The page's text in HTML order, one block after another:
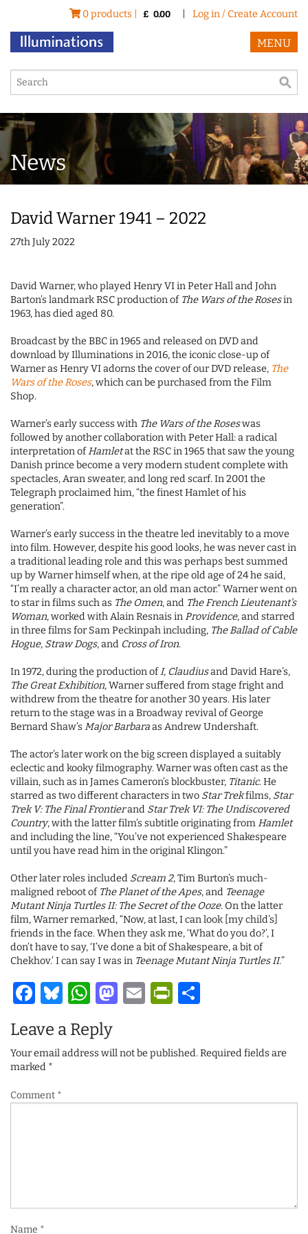
0 products | £ 0.00 Log in / Create Account
MENU
News
David Warner 1941 – 2022
27th July 2022
David Warner, who played Henry VI in Peter Hall and John
Barton’s landmark RSC production of The Wars of the Rosesin
1963, has died aged 80.
Broadcast by the BBC in 1965 and released on DVD and
download by Illuminations in 2016, the iconic close-up of
Warner as Henry VI adorns the cover of our DVD release, The
Wars of the Roses, which can be purchased from the Film
Shop.
Warner’s early success with The Wars of the Roseswas
followed by another collaboration with Peter Hall: a radical
interpretation ofHamletat the RSC in 1965 that saw the young
Danish prince become a very modern student complete with
spectacles, Aran sweater, and long red scarf. In 2001 the
Telegraph proclaimed him, “the finest Hamlet of his
generation”.
Warner’s early success in the theatre led inevitably to a move
into film. However, despite his good looks, he was never cast in
a traditional leading role and this was perhaps best summed
up by Warner himself when, at the ripe old age of 24 he said,
“I’m really a character actor, an old man actor.” Warner went on
to star in films such as The Omen, and The French Lieutenant’s
Woman, worked with Alain Resnais inProvidence, and starred
in three films for Sam Peckinpah including, The Ballad of Cable
Hogue, Straw Dogs, and Cross of Iron.
In 1972, during the production ofI, Claudiusand David Hare’s,
The Great Exhibition, Warner suffered from stage fright and
withdrew from the theatre for another 30 years. His later
return to the stage was in a Broadway revival of George
Bernard Shaw’sMajor Barbaraas Andrew Undershaft.
The actor’s later work on the big screen displayed a suitably
eclectic and kooky filmography. Warner was often cast as the
villain, such as in James Cameron’s blockbuster, Titanic. He
starred as two different characters in two Star Trekfilms, Star
Trek V: The Final Frontierand Star Trek VI: The Undiscovered
Country, with the latter film’s subtitle originating fromHamlet
and including the line, “You’ve not experienced Shakespeare
until you have read him in the original Klingon.”
Other later roles included Scream 2, Tim Burton’s much-
maligned reboot of The Planet of the Apes, and Teenage
Mutant Ninja Turtles II: The Secret of the Ooze. On the latter
film, Warner remarked, “Now, at last, I can look [my child’s]
friends in the face. When they ask me, ‘What do you do?’, I
don’t have to say, ‘I’ve done a bit of Shakespeare, a bit of
Chekhov.’ I can say I was in Teenage Mutant Ninja Turtles II.”
Facebook
Bluesky
WhatsApp
Mastodon
Email
Leave a Reply
Your email address will not be published.Required fields are
marked *
Comment *
Name *